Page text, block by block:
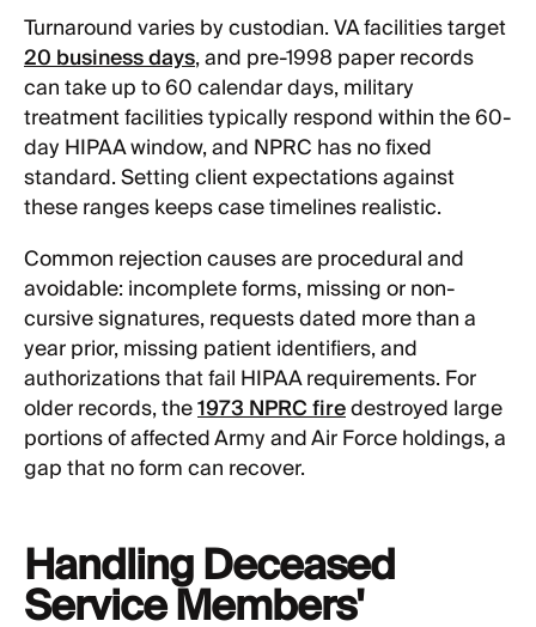
Turnaround varies by custodian. VA facilities target
20 business days, and pre-1998 paper records
can take up to 60 calendar days, military
treatment facilities typically respond within the 60-
day HIPAA window, and NPRC has no fixed
standard. Setting client expectations against
these ranges keeps case timelines realistic.
Common rejection causes are procedural and
avoidable: incomplete forms, missing or non-
cursive signatures, requests dated more than a
year prior, missing patient identifiers, and
authorizations that fail HIPAA requirements. For
older records, the1973 NPRC firedestroyed large
portions of affected Army and Air Force holdings, a
gap that no form can recover.
Handling Deceased
Service Members'